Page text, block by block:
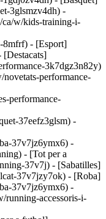
3glsmzv4dh) -
w/kids-training-i-
8mfrf) - [Esport]
[Destacats]
3k7dgz3n82y)
performance-
performance-
37eefz3glsm) -
37v7jz6ymx6) -
- [Tot per a
37v7j) - [Sabatilles]
37v7jzy7ok) - [Roba]
37v7jz6ymx6) -
running-accessoris-i-